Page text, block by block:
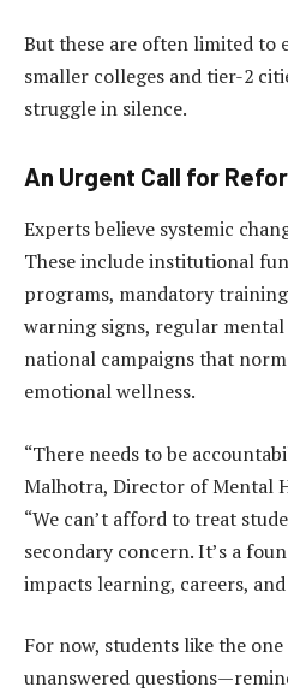
But these are often limited to
smaller colleges and tier-2
struggle in silence.
An Urgent Call for
Experts believe systemic
These include institutional
programs, mandatory
warning signs, regular
national campaigns that
emotional wellness.
“There needs to be
Malhotra, Director of Mental
“We can’t afford to treat
secondary concern. It’s a
impacts learning, careers, and
For now, students like the
unanswered